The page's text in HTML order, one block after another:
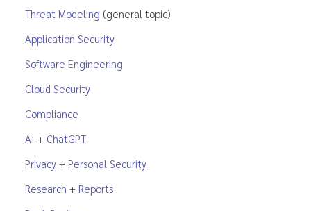
Threat Modeling (general topic)
Application Security
Software Engineering
Cloud Security
Compliance
AI + ChatGPT
Privacy + Personal Security
Research + Reports